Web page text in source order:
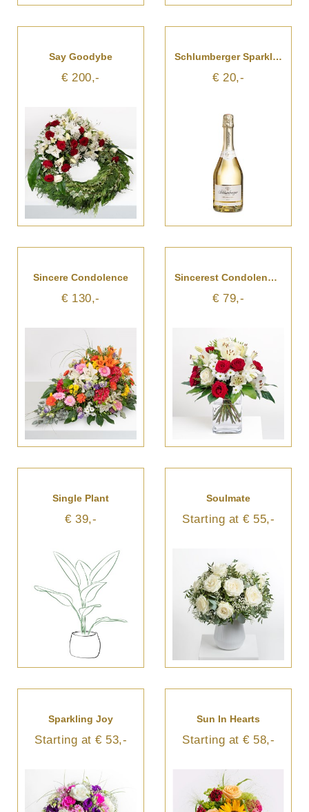
Say Goodybe
€ 200,-
Schlumberger Sparkling Brut
€ 20,-
Sincere Condolence
€ 130,-
Sincerest Condolences
€ 79,-
Single Plant
€ 39,-
Soulmate
Starting at € 55,-
Sparkling Joy
Starting at € 53,-
Sun In Hearts
Starting at € 58,-